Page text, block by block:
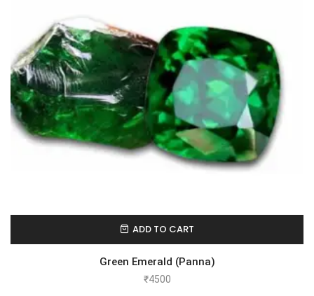
ADD TO CART
Green Emerald (Panna)
₹4500